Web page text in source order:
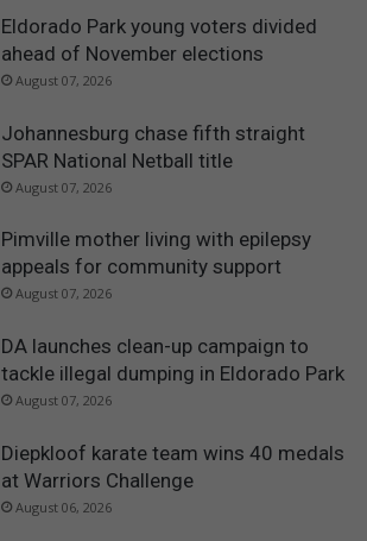
Eldorado Park young voters divided
ahead of November elections
August 07, 2026
Johannesburg chase fifth straight
SPAR National Netball title
August 07, 2026
Pimville mother living with epilepsy
appeals for community support
August 07, 2026
DA launches clean-up campaign to
tackle illegal dumping in Eldorado Park
August 07, 2026
Diepkloof karate team wins 40 medals
at Warriors Challenge
August 06, 2026